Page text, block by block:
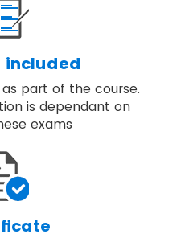
included
part of the course.
is dependant on
exams